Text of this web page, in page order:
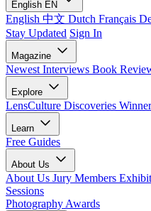
English EN
English 中文 Dutch Français
Stay Updated Sign In
Magazine
Newest Interviews Book
Explore
LensCulture Discoveries
Learn
Free Guides
About Us
About Us Jury Members
Sessions
Photography Awards